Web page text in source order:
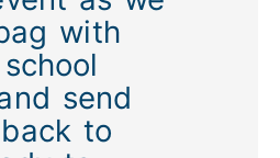
with
send
to